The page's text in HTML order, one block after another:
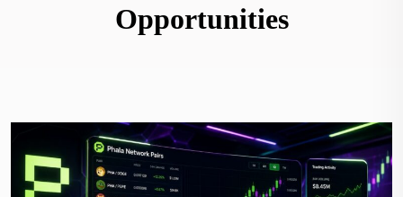
Opportunities